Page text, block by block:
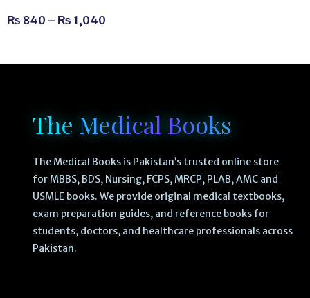
₨ 840 – ₨ 1,040
The Medical Books
The Medical Books is Pakistan’s trusted online store
for MBBS, BDS, Nursing, FCPS, MRCP, PLAB, AMC and
USMLE books. We provide original medical textbooks,
exam preparation guides, and reference books for
students, doctors, and healthcare professionals across
Pakistan.